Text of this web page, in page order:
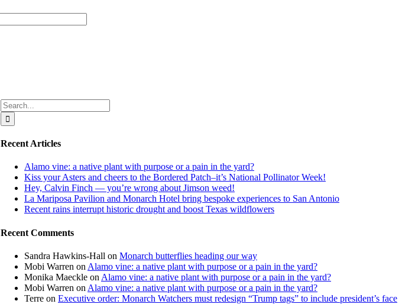
Search
for:
Recent Articles
Alamo vine: a native plant with purpose or a pain in the yard?
Kiss your Asters and cheers to the Bordered Patch–it’s National Pollinator Week!
Hey, Calvin Finch — you’re wrong about Jimson weed!
La Mariposa Pavilion and Monarch Hotel bring bespoke experiences to San Antonio
Recent rains interrupt historic drought and boost Texas wildflowers
Recent Comments
Sandra Hawkins-Hall on Monarch butterflies heading our way
Mobi Warren on Alamo vine: a native plant with purpose or a pain in the yard?
Monika Maeckle on Alamo vine: a native plant with purpose or a pain in the yard?
Mobi Warren on Alamo vine: a native plant with purpose or a pain in the yard?
Terre on Executive order: Monarch Watchers must redesign “Trump tags” to include president’s face